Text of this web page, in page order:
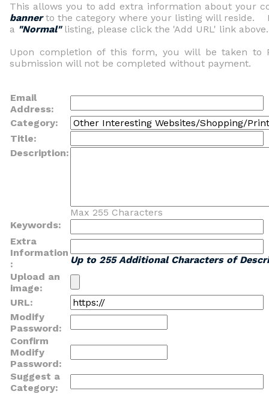
This allows you to add extra information about your
bannerto the category where your listing will reside.
a "Normal"listing, please click the 'Add URL' link above.
Upon completion of this form, you will be taken
submission will not be completed without payment.
Email
Address:
Category:
Title:
Description:
Max 255 Characters
Keywords:
Extra
Information
:
Up to 255 Additional Characters of
Upload an
image:
URL:
Modify
Password:
Confirm
Modify
Password:
Suggest a
Category: